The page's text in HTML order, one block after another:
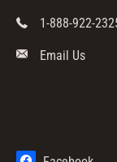
1-888-922-
Email Us